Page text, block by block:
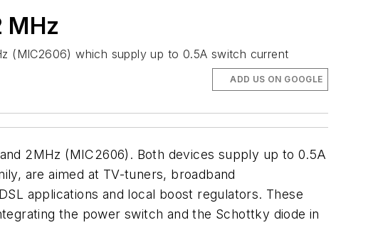
MHz
(MIC2606) which supply up to 0.5A switch current
ADD US ON GOOGLE
2MHz (MIC2606). Both devices supply up to 0.5A
are aimed at TV-tuners, broadband
applications and local boost regulators. These
the power switch and the Schottky diode in